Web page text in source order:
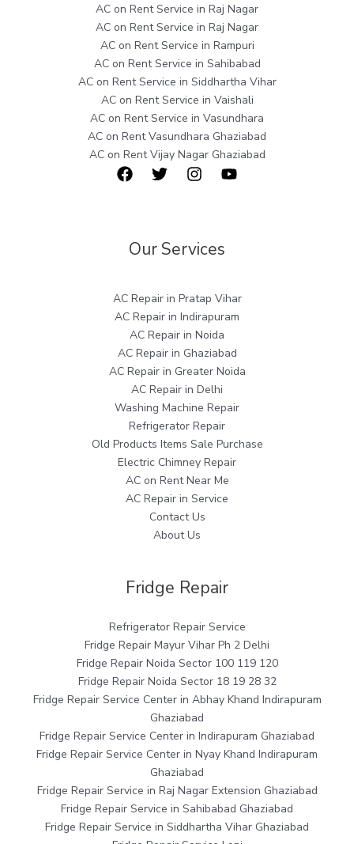
AC on Rent Service in Raj Nagar
AC on Rent Service in Raj Nagar
AC on Rent Service in Rampuri
AC on Rent Service in Sahibabad
AC on Rent Service in Siddhartha Vihar
AC on Rent Service in Vaishali
AC on Rent Service in Vasundhara
AC on Rent Vasundhara Ghaziabad
AC on Rent Vijay Nagar Ghaziabad
Our Services
AC Repair in Pratap Vihar
AC Repair in Indirapuram
AC Repair in Noida
AC Repair in Ghaziabad
AC Repair in Greater Noida
AC Repair in Delhi
Washing Machine Repair
Refrigerator Repair
Old Products Items Sale Purchase
Electric Chimney Repair
AC on Rent Near Me
AC Repair in Service
Contact Us
About Us
Fridge Repair
Refrigerator Repair Service
Fridge Repair Mayur Vihar Ph 2 Delhi
Fridge Repair Noida Sector 100 119 120
Fridge Repair Noida Sector 18 19 28 32
Fridge Repair Service Center in Abhay Khand Indirapuram
Ghaziabad
Fridge Repair Service Center in Indirapuram Ghaziabad
Fridge Repair Service Center in Nyay Khand Indirapuram
Ghaziabad
Fridge Repair Service in Raj Nagar Extension Ghaziabad
Fridge Repair Service in Sahibabad Ghaziabad
Fridge Repair Service in Siddhartha Vihar Ghaziabad